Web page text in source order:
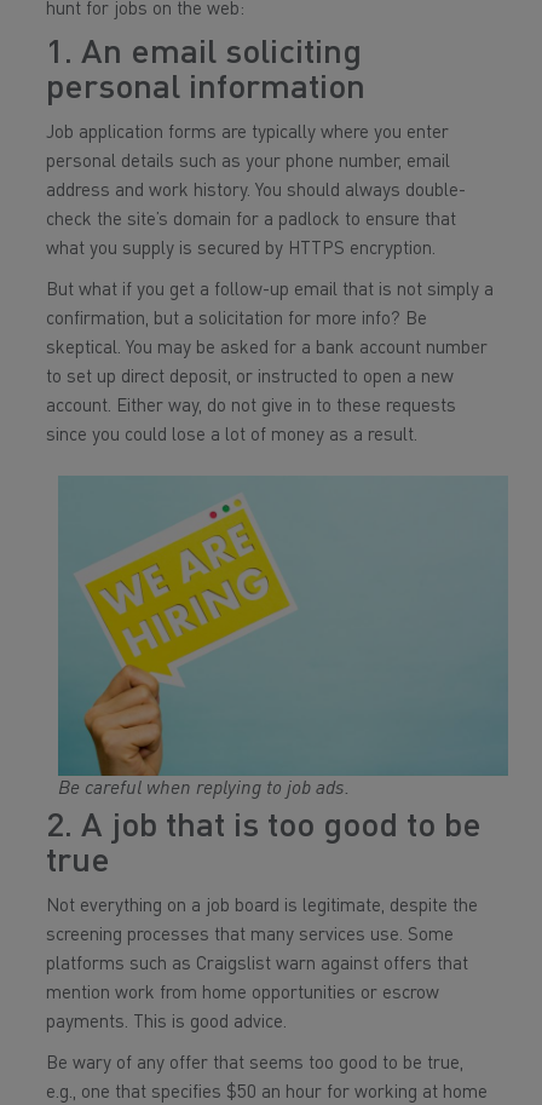
hunt for jobs on the web:
1. An email soliciting
personal information
Job application forms are typically where you enter
personal details such as your phone number, email
address and work history. You should always double-
check the site’s domain for a padlock to ensure that
what you supply is secured by HTTPS encryption.
But what if you get a follow-up email that is not simply a
confirmation, but a solicitation for more info? Be
skeptical. You may be asked for a bank account number
to set up direct deposit, or instructed to open a new
account. Either way, do not give in to these requests
since you could lose a lot of money as a result.
Be careful when replying to job ads.
2. A job that is too good to be
true
Not everything on a job board is legitimate, despite the
screening processes that many services use. Some
platforms such as Craigslist warn against offers that
mention work from home opportunities or escrow
payments. This is good advice.
Be wary of any offer that seems too good to be true,
e.g., one that specifies $50 an hour for working at home